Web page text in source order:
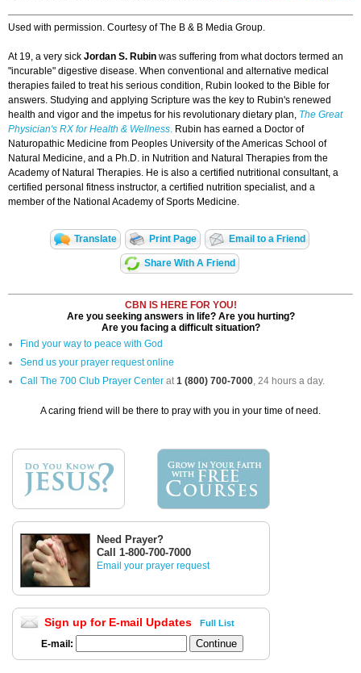
Used with permission. Courtesy of The B & B Media Group.
At 19, a very sick Jordan S. Rubin was suffering from what doctors termed an
"incurable" digestive disease. When conventional and alternative medical
therapies failed to treat his serious condition, Rubin looked to the Bible for
answers. Studying and applying Scripture was the key to Rubin's renewed
health and vigor and the impetus for his revolutionary dietary plan, The Great
Physician's RX for Health & Wellness. Rubin has earned a Doctor of
Naturopathic Medicine from Peoples University of the Americas School of
Natural Medicine, and a Ph.D. in Nutrition and Natural Therapies from the
Academy of Natural Therapies. He is also a certified nutritional consultant, a
certified personal fitness instructor, a certified nutrition specialist, and a
member of the National Academy of Sports Medicine.
Translate Print Page Email to a Friend
Share With A Friend
CBN IS HERE FOR YOU!
Are you seeking answers in life? Are you hurting?
Are you facing a difficult situation?
Find your way to peace with God
Send us your prayer request online
Call The 700 Club Prayer Center at1 (800) 700-7000, 24 hours a day.
A caring friend will be there to pray with you in your time of need.
Need Prayer?
Call 1-800-700-7000
Email your prayer request
Sign up for E-mail Updates Full List
E-mail: